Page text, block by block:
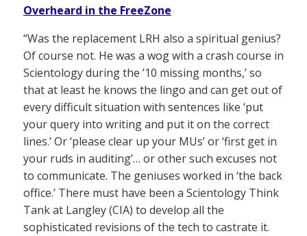
Overheard in the FreeZone
“Was the replacement LRH also a spiritual genius?
Of course not. He was a wog with a crash course in
Scientology during the ’10 missing months,’ so
that at least he knows the lingo and can get out of
every difficult situation with sentences like ‘put
your query into writing and put it on the correct
lines.’ Or ‘please clear up your MUs’ or ‘first get in
your ruds in auditing’… or other such excuses not
to communicate. The geniuses worked in ‘the back
office.’ There must have been a Scientology Think
Tank at Langley (CIA) to develop all the
sophisticated revisions of the tech to castrate it.